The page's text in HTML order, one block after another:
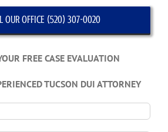
OUR OFFICE (520) 307-0020
FREE CASE EVALUATION
TUCSON DUI ATTORNEY